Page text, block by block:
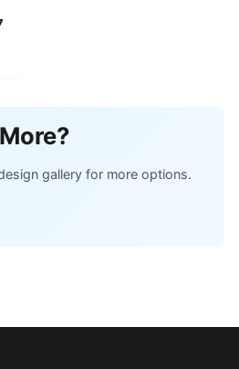
gallery for more options.